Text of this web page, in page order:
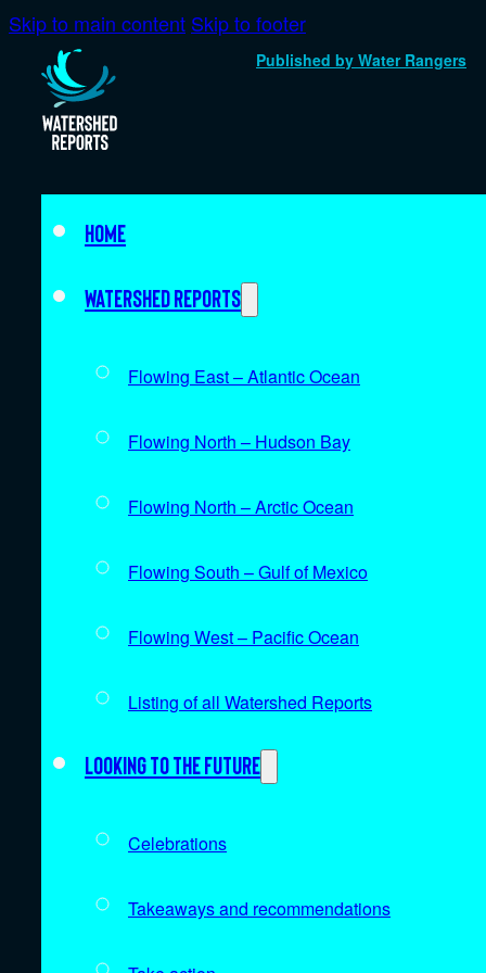
Skip to main content Skip to footer
Published by Water Rangers
Home
Watershed Reports
Flowing East – Atlantic Ocean
Flowing North – Hudson Bay
Flowing North – Arctic Ocean
Flowing South – Gulf of Mexico
Flowing West – Pacific Ocean
Listing of all Watershed Reports
Looking to the future
Celebrations
Takeaways and recommendations